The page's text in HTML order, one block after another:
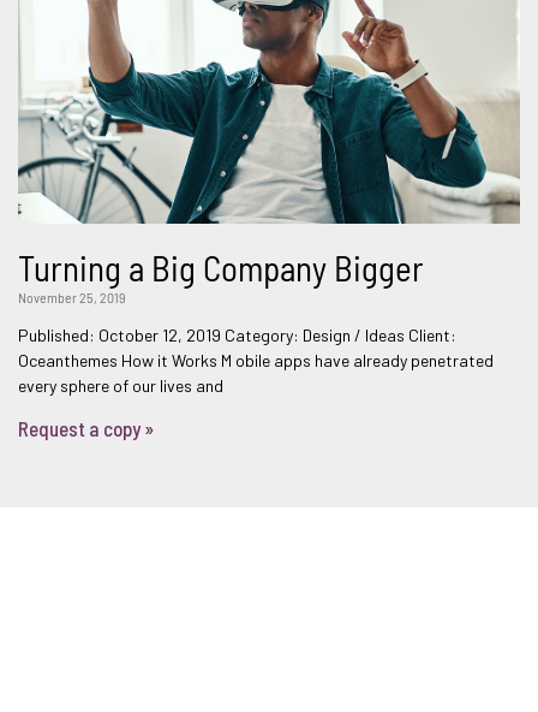
Turning a Big Company Bigger
November 25, 2019
Published: October 12, 2019 Category: Design / Ideas Client:
Oceanthemes How it Works M obile apps have already penetrated
every sphere of our lives and
Request a copy »